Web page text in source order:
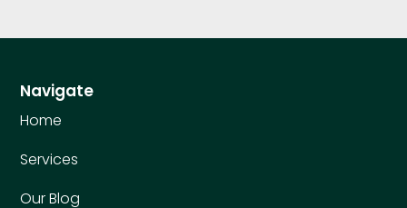
Navigate
Home
Services
Our Blog